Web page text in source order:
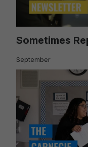
Sometimes
September